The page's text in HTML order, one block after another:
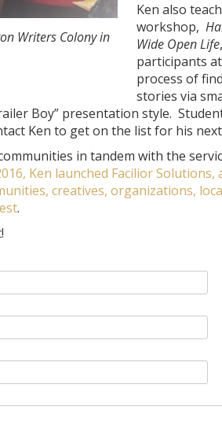
Writers Colony in
Ken also
workshop,
Wide Open Life
participants
process of
stories via
Boy” presentation style.
Ken to get on the list for his next
in tandem with the
Ken launched Facilior
creatives, organizations,
.